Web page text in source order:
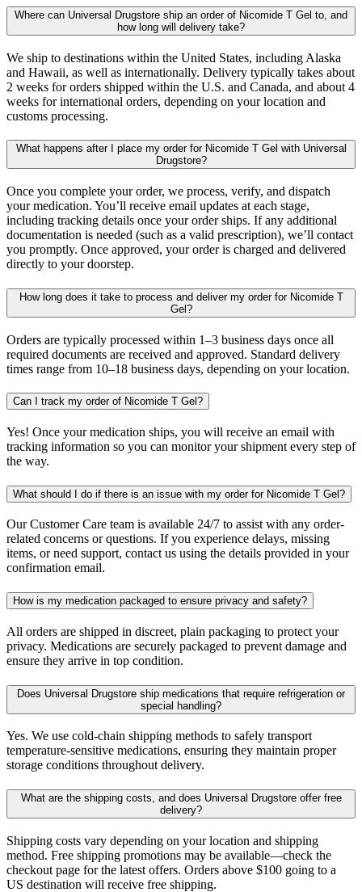
Where can Universal Drugstore ship an order of Nicomide T Gel to, and
how long will delivery take?
We ship to destinations within the United States, including Alaska
and Hawaii, as well as internationally. Delivery typically takes about
2 weeks for orders shipped within the U.S. and Canada, and about 4
weeks for international orders, depending on your location and
customs processing.
What happens after I place my order for Nicomide T Gel with Universal
Drugstore?
Once you complete your order, we process, verify, and dispatch
your medication. You’ll receive email updates at each stage,
including tracking details once your order ships. If any additional
documentation is needed (such as a valid prescription), we’ll contact
you promptly. Once approved, your order is charged and delivered
directly to your doorstep.
How long does it take to process and deliver my order for Nicomide T
Gel?
Orders are typically processed within 1–3 business days once all
required documents are received and approved. Standard delivery
times range from 10–18 business days, depending on your location.
Can I track my order of Nicomide T Gel?
Yes! Once your medication ships, you will receive an email with
tracking information so you can monitor your shipment every step of
the way.
What should I do if there is an issue with my order for Nicomide T Gel?
Our Customer Care team is available 24/7 to assist with any order-
related concerns or questions. If you experience delays, missing
items, or need support, contact us using the details provided in your
confirmation email.
How is my medication packaged to ensure privacy and safety?
All orders are shipped in discreet, plain packaging to protect your
privacy. Medications are securely packaged to prevent damage and
ensure they arrive in top condition.
Does Universal Drugstore ship medications that require refrigeration or
special handling?
Yes. We use cold-chain shipping methods to safely transport
temperature-sensitive medications, ensuring they maintain proper
storage conditions throughout delivery.
What are the shipping costs, and does Universal Drugstore offer free
delivery?
Shipping costs vary depending on your location and shipping
method. Free shipping promotions may be available—check the
checkout page for the latest offers. Orders above $100 going to a
US destination will receive free shipping.